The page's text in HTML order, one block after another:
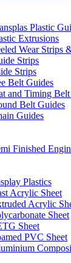
Plastic
Extrusions
Wear Strips
Strips
Strips
Belt Guides
and Timing
Belt Guides
Guides
Finished
Plastics
Acrylic Sheet
Acrylic
Sheet
Sheet
PVC Sheet